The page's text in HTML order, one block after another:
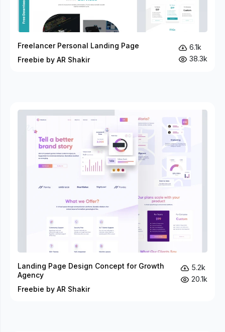
Freelancer Personal Landing Page
Freebie by AR Shakir
6.1k
38.3k
Landing Page Design Concept for Growth
Agency
Freebie by AR Shakir
5.2k
20.1k